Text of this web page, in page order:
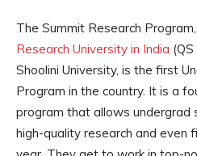
The Summit Research
Research University in India
Shoolini University, is the first
Program in the country. It is a
program that allows
high-quality research and